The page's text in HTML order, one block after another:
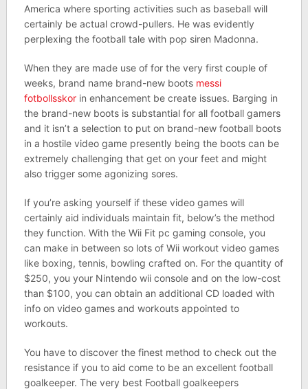
America where sporting activities such as baseball will
certainly be actual crowd-pullers. He was evidently
perplexing the football tale with pop siren Madonna.
When they are made use of for the very first couple of
weeks, brand name brand-new boots messi
fotbollsskorin enhancement be create issues. Barging in
the brand-new boots is substantial for all football gamers
and it isn’t a selection to put on brand-new football boots
in a hostile video game presently being the boots can be
extremely challenging that get on your feet and might
also trigger some agonizing sores.
If you’re asking yourself if these video games will
certainly aid individuals maintain fit, below’s the method
they function. With the Wii Fit pc gaming console, you
can make in between so lots of Wii workout video games
like boxing, tennis, bowling crafted on. For the quantity of
$250, you your Nintendo wii console and on the low-cost
than $100, you can obtain an additional CD loaded with
info on video games and workouts appointed to
workouts.
You have to discover the finest method to check out the
resistance if you to aid come to be an excellent football
goalkeeper. The very best Football goalkeepers